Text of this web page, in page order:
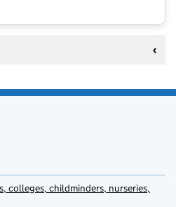
colleges, childminders, nurseries,